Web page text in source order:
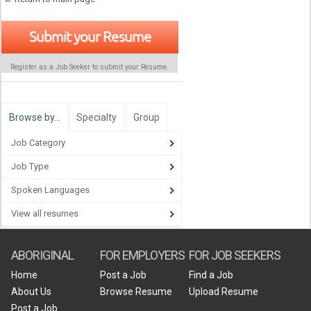
Submit your Resume
Register as a Job Seeker to submit your Resume.
Browse by… Specialty Group
Job Category
Job Type
Spoken Languages
View all resumes
ABORIGINAL
Home
About Us
Post a Job
FOR EMPLOYERS
Post a Job
Browse Resume
FOR JOB SEEKERS
Find a Job
Upload Resume